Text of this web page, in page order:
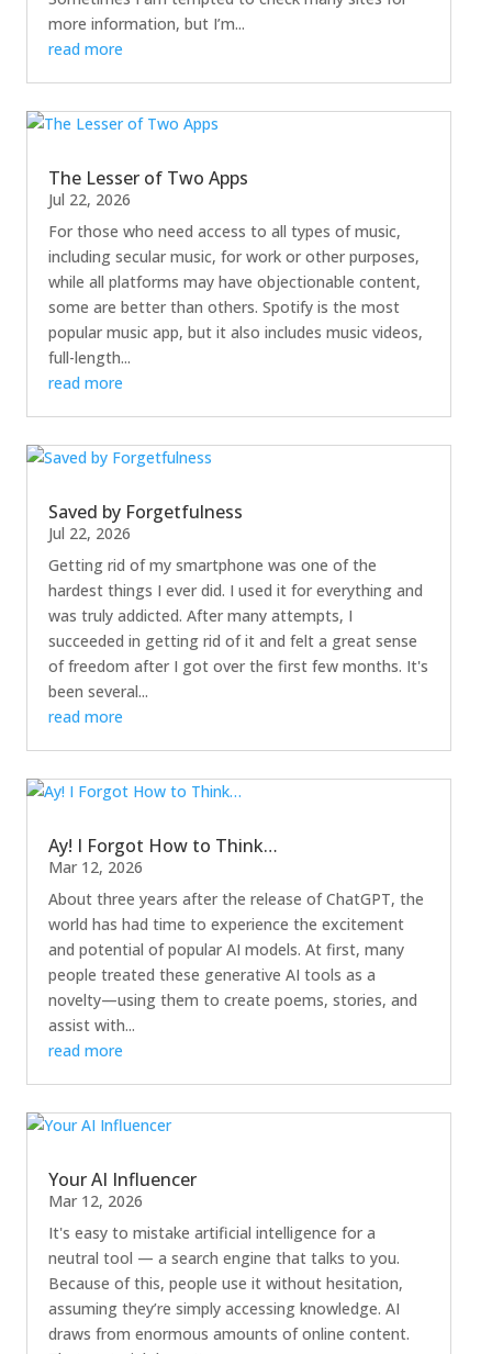
more information, but I’m...
read more
The Lesser of Two Apps
Jul 22, 2026
For those who need access to all types of music,
including secular music, for work or other purposes,
while all platforms may have objectionable content,
some are better than others. Spotify is the most
popular music app, but it also includes music videos,
full-length...
read more
Saved by Forgetfulness
Jul 22, 2026
Getting rid of my smartphone was one of the
hardest things I ever did. I used it for everything and
was truly addicted. After many attempts, I
succeeded in getting rid of it and felt a great sense
of freedom after I got over the first few months. It's
been several...
read more
Ay! I Forgot How to Think…
Mar 12, 2026
About three years after the release of ChatGPT, the
world has had time to experience the excitement
and potential of popular AI models. At first, many
people treated these generative AI tools as a
novelty—using them to create poems, stories, and
assist with...
read more
Your AI Influencer
Mar 12, 2026
It's easy to mistake artificial intelligence for a
neutral tool — a search engine that talks to you.
Because of this, people use it without hesitation,
assuming they’re simply accessing knowledge. AI
draws from enormous amounts of online content.